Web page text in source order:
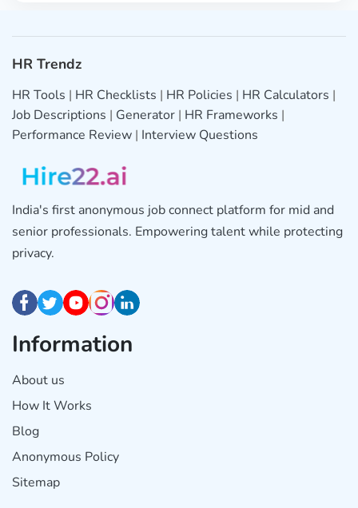
HR Trendz
HR Tools | HR Checklists | HR Policies | HR Calculators |
Job Descriptions | Generator | HR Frameworks |
Performance Review | Interview Questions
India's first anonymous job connect platform for mid and
senior professionals. Empowering talent while protecting
privacy.
Information
About us
How It Works
Blog
Anonymous Policy
Sitemap